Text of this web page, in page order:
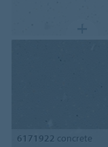
6171922 concrete